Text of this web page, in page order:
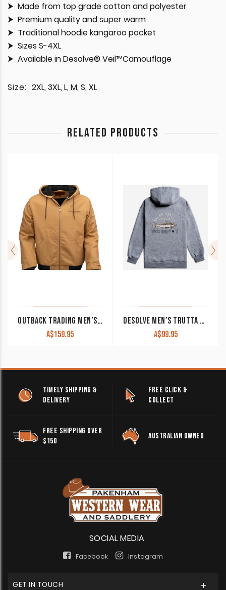
Made from top grade cotton and polyester
Premium quality and super warm
Traditional hoodie kangaroo pocket
Sizes S-4XL
Available in Desolve® Veil™Camouflage
Size: 2XL, 3XL, L, M, S, XL
RELATED PRODUCTS
OUTBACK TRADING MEN’S CANVAS HOODIE ‘SAWBUCK’ TAN
A$159.95
DESOLVE MEN’S TRUTTA HOODIE GREY MARLE
A$99.95
TIMELY SHIPPING &
DELIVERY
FREE CLICK &
COLLECT
FREE SHIPPING OVER
$150
AUSTRALIAN OWNED
SOCIAL MEDIA
Facebook Instagram
GET IN TOUCH